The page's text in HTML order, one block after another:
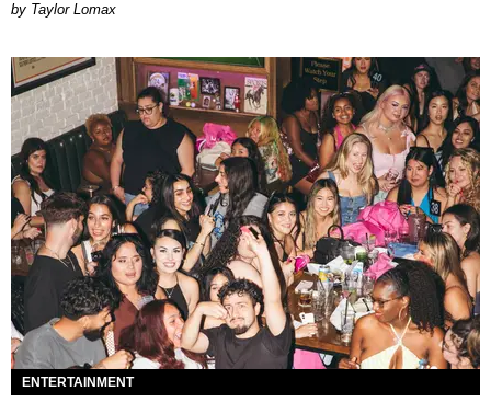
by Taylor Lomax
ENTERTAINMENT